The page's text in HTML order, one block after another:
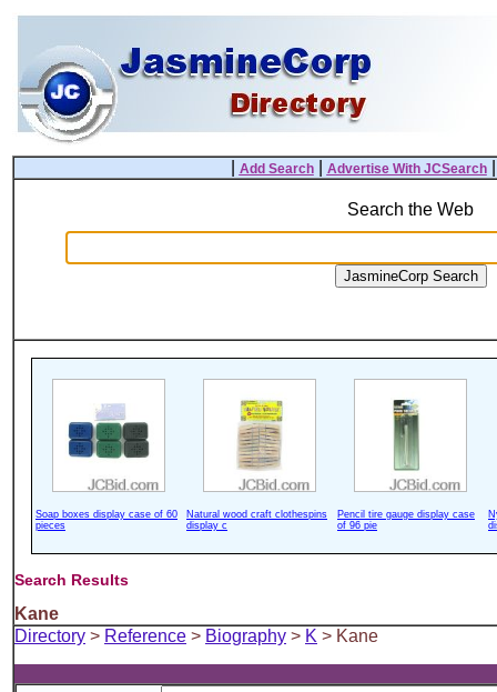
Add Search| Advertise With JCSearch
Search the Web
Soap boxes display case of 60
pieces
Natural wood craft clothespins
display c
Pencil tire gauge display case
of 96 pie
Search Results
Kane
Directory > Reference > Biography > K > Kane